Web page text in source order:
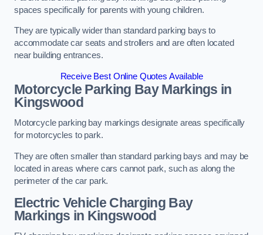
spaces specifically for parents with young children.
They are typically wider than standard parking bays to
accommodate car seats and strollers and are often located
near building entrances.
Receive Best Online Quotes Available
Motorcycle Parking Bay Markings in
Kingswood
Motorcycle parking bay markings designate areas specifically
for motorcycles to park.
They are often smaller than standard parking bays and may be
located in areas where cars cannot park, such as along the
perimeter of the car park.
Electric Vehicle Charging Bay
Markings in Kingswood